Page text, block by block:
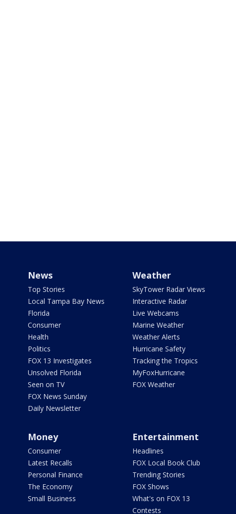
News
Top Stories
Local Tampa Bay News
Florida
Consumer
Health
Politics
FOX 13 Investigates
Unsolved Florida
Seen on TV
FOX News Sunday
Daily Newsletter
Weather
SkyTower Radar Views
Interactive Radar
Live Webcams
Marine Weather
Weather Alerts
Hurricane Safety
Tracking the Tropics
MyFoxHurricane
FOX Weather
Money
Consumer
Latest Recalls
Personal Finance
The Economy
Small Business
Entertainment
Headlines
FOX Local Book Club
Trending Stories
FOX Shows
What's on FOX 13
Contests